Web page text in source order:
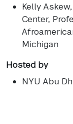
Kelly Askew
Center,
Michigan
Hosted by
NYU Abu